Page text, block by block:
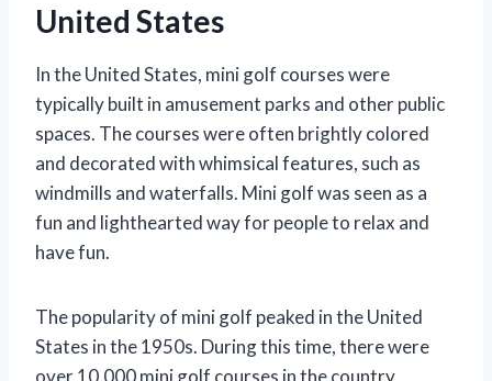
United States
In the United States, mini golf courses were
typically built in amusement parks and other public
spaces. The courses were often brightly colored
and decorated with whimsical features, such as
windmills and waterfalls. Mini golf was seen as a
fun and lighthearted way for people to relax and
have fun.
The popularity of mini golf peaked in the United
States in the 1950s. During this time, there were
over 10,000 mini golf courses in the country.